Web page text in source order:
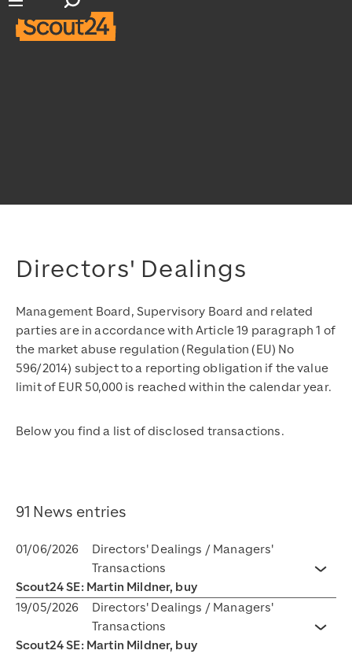
Open main navigation
Open search input
Directors' Dealings
Management Board, Supervisory Board and related
parties are in accordance with Article 19 paragraph 1 of
the market abuse regulation (Regulation (EU) No
596/2014) subject to a reporting obligation if the value
limit of EUR 50,000 is reached within the calendar year.
Below you find a list of disclosed transactions.
91 News entries
01/06/2026
Directors' Dealings / Managers'
Transactions
Scout24 SE: Martin Mildner, buy
19/05/2026
Directors' Dealings / Managers'
Transactions
Scout24 SE: Martin Mildner, buy